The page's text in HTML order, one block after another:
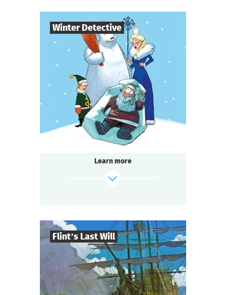
Winter Detective
Players 10
Duration 1-2 h.
Genre Detective
Seated Questoria
find out more
Learn more
Flint’s Last Will
8-32
2-3 h.